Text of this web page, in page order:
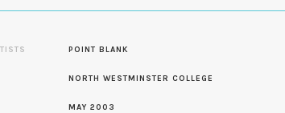
POINT BLANK
NORTH WESTMINSTER COLLEGE
MAY 2003